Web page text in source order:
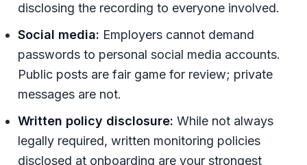
disclosing the recording to everyone involved.
Social media: Employers cannot demand
passwords to personal social media accounts.
Public posts are fair game for review; private
messages are not.
Written policy disclosure: While not always
legally required, written monitoring policies
disclosed at onboarding are your strongest